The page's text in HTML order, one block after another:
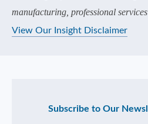
manufacturing, professional
View Our Insight Disclaimer
Subscribe to Our